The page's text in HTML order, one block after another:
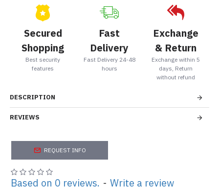
Secured
Shopping
Best security
features
Fast
Delivery
Fast Delivery 24-48
hours
Exchange
& Return
Exchange within 5
days, Return
without refund
DESCRIPTION
REVIEWS
REQUEST INFO
Based on 0 reviews. - Write a review